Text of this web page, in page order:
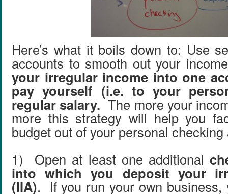
Here’s what it boils down to: Use
accounts to smooth out your
your irregular income into one
pay yourself (i.e. to your
regular salary.The more your
more this strategy will help you
budget out of your personal
1) Open at least one additional
into which you deposit your
(IIA). If you run your own